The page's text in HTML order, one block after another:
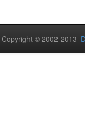
Copyright © 2002-2013